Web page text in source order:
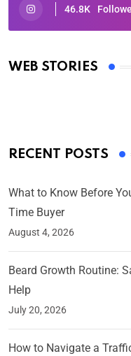
46.8K
WEB STORIES
Oscars 2025: Full
By Ved Prakash
RECENT POSTS
What to Know Before
Time Buyer
August 4, 2026
Beard Growth Routine:
Help
July 20, 2026
How to Navigate a